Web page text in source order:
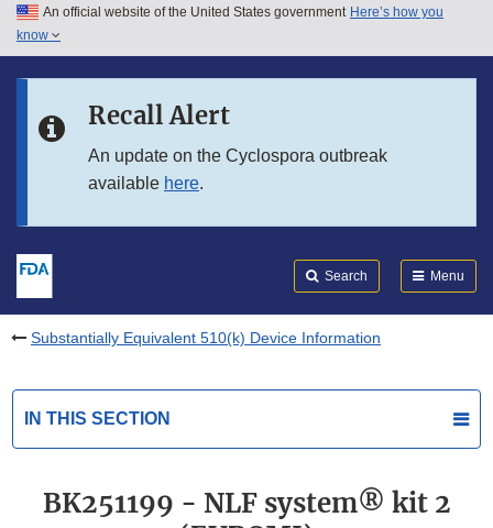
Skip to main content
Skip to in this section menu
An official website of the United States government Here’s how you
know
Recall Alert
An update on the Cyclospora outbreak
available here.
Search Menu
Substantially Equivalent 510(k) Device Information
IN THIS SECTION
BK251199 - NLF system® kit 2